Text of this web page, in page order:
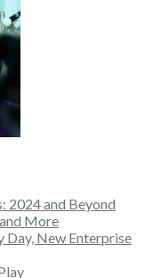
2024 and Beyond
More
New Enterprise